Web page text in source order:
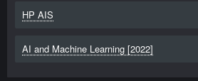
HP AIS
AI and Machine Learning [2022]